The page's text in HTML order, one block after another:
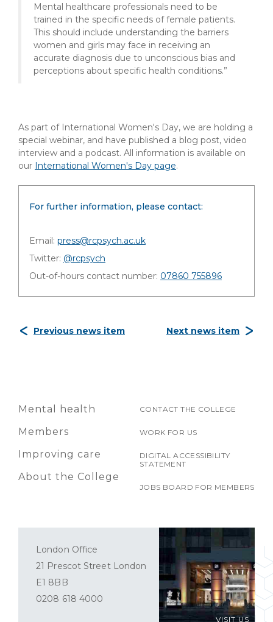
Mental healthcare professionals need to be
trained in the specific needs of female patients.
This should include understanding the barriers
women and girls may face in receiving an
accurate diagnosis due to unconscious bias and
perceptions about specific health conditions.”
As part of International Women's Day, we are holding a
special webinar, and have published a blog post, video
interview and a podcast. All information is available on
our International Women's Day page.
For further information, please contact:
Email: press@rcpsych.ac.uk
Twitter: @rcpsych
Out-of-hours contact number: 07860 755896
Previous news item Next news item
Mental health
Members
Improving care
About the College
CONTACT THE COLLEGE
WORK FOR US
DIGITAL ACCESSIBILITY
STATEMENT
JOBS BOARD FOR MEMBERS
VISIT US
London Office
21 Prescot Street London
E1 8BB
0208 618 4000